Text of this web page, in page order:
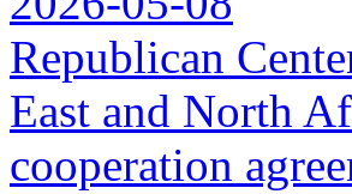
Republican
East and North
cooperation